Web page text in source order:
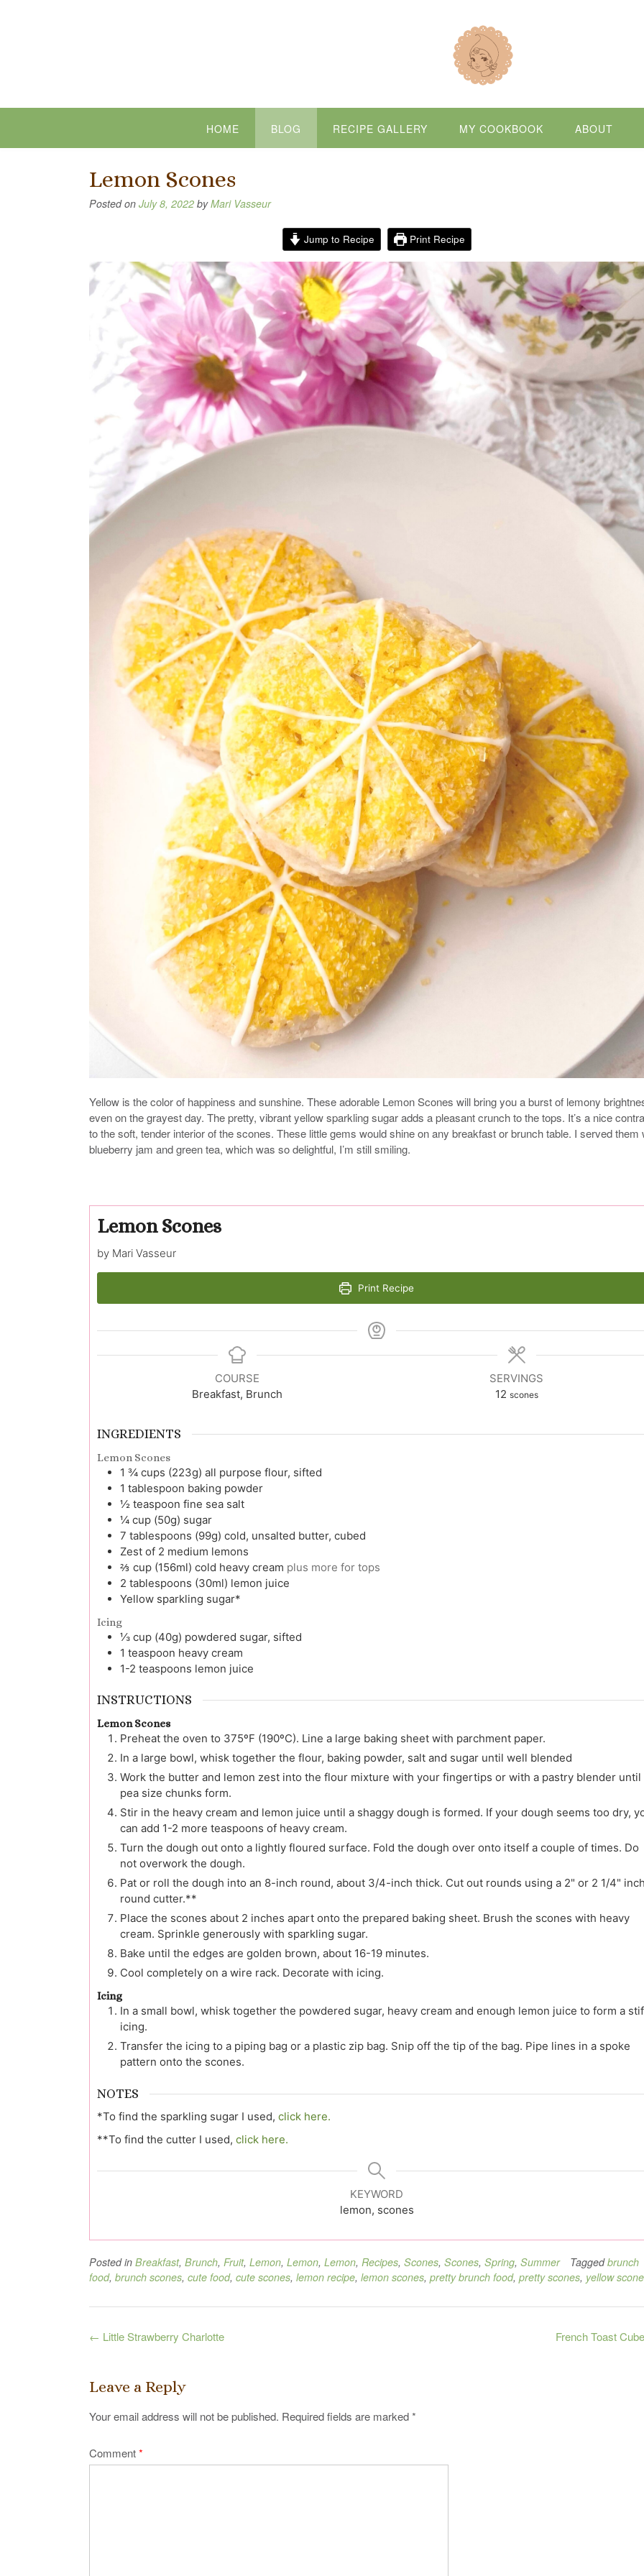
HOME BLOG RECIPE GALLERY MY COOKBOOK ABOUT
Lemon Scones
Posted on July 8, 2022 byMari Vasseur
Jump to Recipe Print Recipe
Yellow is the color of happiness and sunshine. These adorable Lemon Scones will bring you a burst of lemony
even on the grayest day. The pretty, vibrant yellow sparkling sugar adds a pleasant crunch to the tops. It’s a nice
to the soft, tender interior of the scones. These little gems would shine on any breakfast or brunch table. I served them
blueberry jam and green tea, which was so delightful, I’m still smiling.
Lemon Scones
by Mari Vasseur
Print Recipe
COURSE
Breakfast, Brunch
SERVINGS
12 scones
INGREDIENTS
Lemon Scones
1 ¾ cups (223g) all purpose flour, sifted
1 tablespoon baking powder
½ teaspoon fine sea salt
¼ cup (50g) sugar
7 tablespoons (99g) cold, unsalted butter, cubed
Zest of 2 medium lemons
⅔ cup (156ml) cold heavy cream plus more for tops
2 tablespoons (30ml) lemon juice
Yellow sparkling sugar*
Icing
⅓ cup (40g) powdered sugar, sifted
1 teaspoon heavy cream
1-2 teaspoons lemon juice
INSTRUCTIONS
Lemon Scones
Preheat the oven to 375ºF (190ºC). Line a large baking sheet with parchment paper.
In a large bowl, whisk together the flour, baking powder, salt and sugar until well blended
Work the butter and lemon zest into the flour mixture with your fingertips or with a pastry blender until
pea size chunks form.
Stir in the heavy cream and lemon juice until a shaggy dough is formed. If your dough seems too dry,
can add 1-2 more teaspoons of heavy cream.
Turn the dough out onto a lightly floured surface. Fold the dough over onto itself a couple of times. Do
not overwork the dough.
Pat or roll the dough into an 8-inch round, about 3/4-inch thick. Cut out rounds using a 2" or 2 1/4"
round cutter.**
Place the scones about 2 inches apart onto the prepared baking sheet. Brush the scones with heavy
cream. Sprinkle generously with sparkling sugar.
Bake until the edges are golden brown, about 16-19 minutes.
Cool completely on a wire rack. Decorate with icing.
Icing
In a small bowl, whisk together the powdered sugar, heavy cream and enough lemon juice to form a
icing.
Transfer the icing to a piping bag or a plastic zip bag. Snip off the tip of the bag. Pipe lines in a spoke
pattern onto the scones.
NOTES
*To find the sparkling sugar I used, click here.
**To find the cutter I used, click here.
KEYWORD
lemon, scones
Posted in Breakfast, Brunch, Fruit, Lemon, Lemon, Lemon, Recipes, Scones, Scones, Spring, Summer Taggedbrunch
food, brunch scones, cute food, cute scones, lemon recipe, lemon scones, pretty brunch food, pretty scones, yellow
Post
French Toast
← Little Strawberry Charlotte
Leave a Reply
Your email address will not be published. Required fields are marked*
Comment*